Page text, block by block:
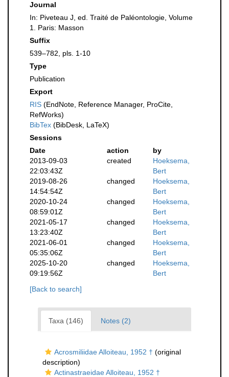
Journal
In: Piveteau J, ed. Traité de Paléontologie, Volume
1. Paris: Masson
Suffix
539–782, pls. 1-10
Type
Publication
Export
RIS (EndNote, Reference Manager, ProCite,
RefWorks)
BibTex (BibDesk, LaTeX)
Sessions
Date
action
by
2013-09-03
22:03:43Z
created
Hoeksema,
Bert
2019-08-26
14:54:54Z
changed
Hoeksema,
Bert
2020-10-24
08:59:01Z
changed
Hoeksema,
Bert
2021-05-17
13:23:40Z
changed
Hoeksema,
Bert
2021-06-01
05:35:06Z
changed
Hoeksema,
Bert
2025-10-20
09:19:56Z
changed
Hoeksema,
Bert
[Back to search]
Taxa (146) Notes (2)
Acrosmiliidae Alloiteau, 1952 † (original
description)
Actinastraeidae Alloiteau, 1952 †